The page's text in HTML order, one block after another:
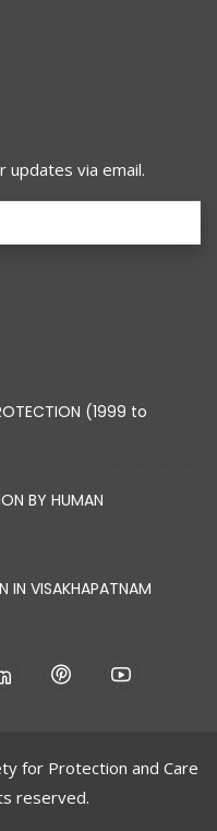
updates via email.
(1999 to
BY HUMAN
IN VISAKHAPATNAM
for Protection and Care
reserved.